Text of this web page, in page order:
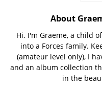
About
Hi. I'm Graeme, a child
into a Forces family.
(amateur level only), I
and an album collection
in the